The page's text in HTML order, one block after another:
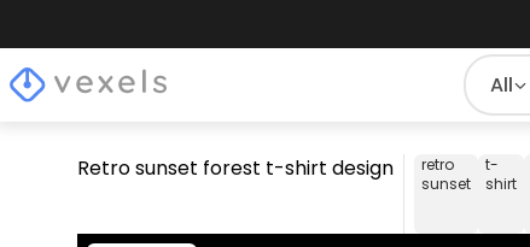
All
Retro sunset forest t-shirt design
retro
sunset
t-
shirt